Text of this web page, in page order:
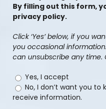
By filling out this form,
privacy policy.
Click ‘Yes’ below, if you
you occasional
can unsubscribe any time.
Yes, I accept
No, I don’t want you
receive information.